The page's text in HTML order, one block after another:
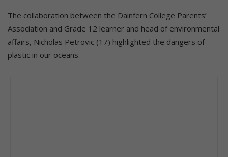
The collaboration between the Dainfern College Parents’
Association and Grade 12 learner and head of environmental
affairs, Nicholas Petrovic (17) highlighted the dangers of
plastic in our oceans.